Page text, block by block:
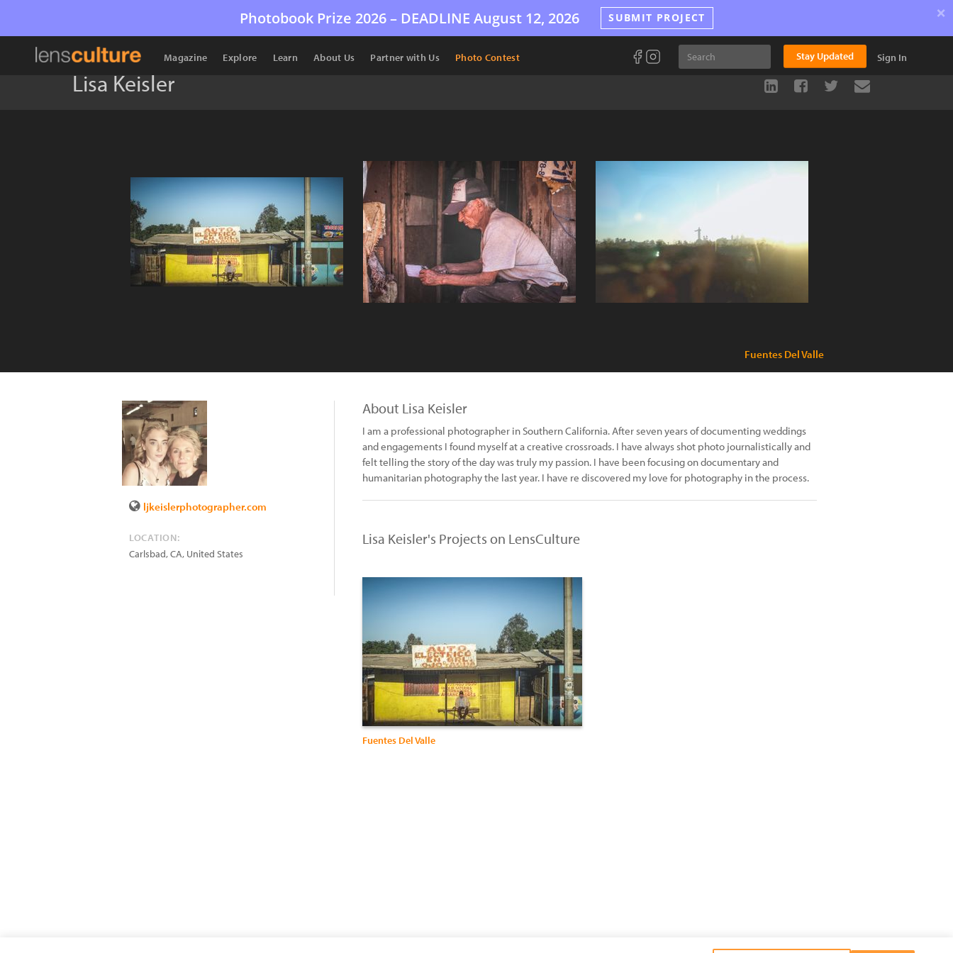
Photobook Prize 2026 – DEADLINE August 12, 2026 SUBMIT PROJECT ×
Magazine Explore Learn About Us Partner with Us Photo Contest Stay Updated Sign In
Lisa Keisler
Fuentes Del Valle
ljkeislerphotographer.com
LOCATION:
Carlsbad,CA, United States
About Lisa Keisler
I am a professional photographer in Southern California. After seven years of documenting weddings
and engagements I found myself at a creative crossroads. I have always shot photo journalistically and
felt telling the story of the day was truly my passion. I have been focusing on documentary and
humanitarian photography the last year. I have re discovered my love for photography in the process.
Lisa Keisler's Projects on LensCulture
Fuentes Del Valle